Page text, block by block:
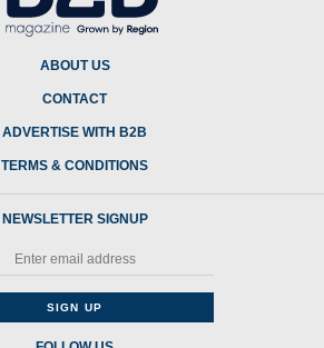
ABOUT US
CONTACT
ADVERTISE WITH B2B
TERMS & CONDITIONS
NEWSLETTER SIGNUP